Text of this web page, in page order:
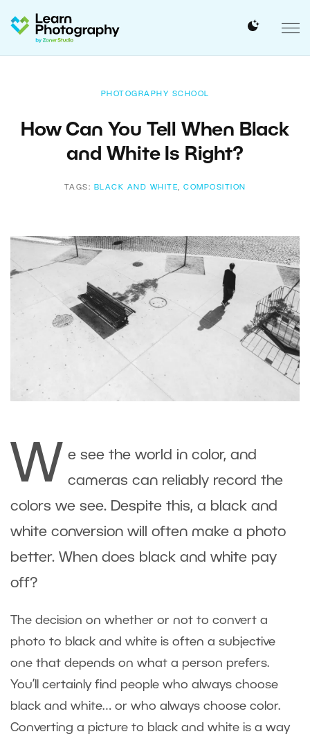
PHOTOGRAPHY SCHOOL
How Can You Tell When Black
and White Is Right?
TAGS: BLACK AND WHITE, COMPOSITION
W e see the world in color, and
cameras can reliably record the
colors we see. Despite this, a black and
white conversion will often make a photo
better. When does black and white pay
off?
The decision on whether or not to convert a
photo to black and white is often a subjective
one that depends on what a person prefers.
You’ll certainly find people who always choose
black and white… or who always choose color.
Converting a picture to black and white is a way